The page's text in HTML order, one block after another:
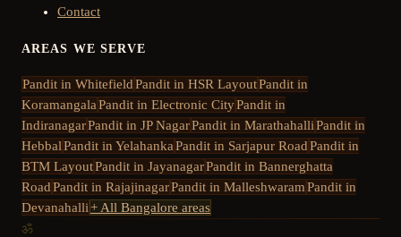
Contact
AREAS WE SERVE
Pandit in WhitefieldPandit in HSR LayoutPandit in
KoramangalaPandit in Electronic CityPandit in
IndiranagarPandit in JP NagarPandit in MarathahalliPandit in
HebbalPandit in YelahankaPandit in Sarjapur RoadPandit in
BTM LayoutPandit in JayanagarPandit in Bannerghatta
RoadPandit in RajajinagarPandit in MalleshwaramPandit in
Devanahalli+ All Bangalore areas
ॐ